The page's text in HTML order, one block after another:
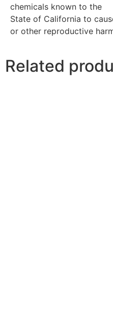
chemicals known to the
State of California to
or other reproductive
Related